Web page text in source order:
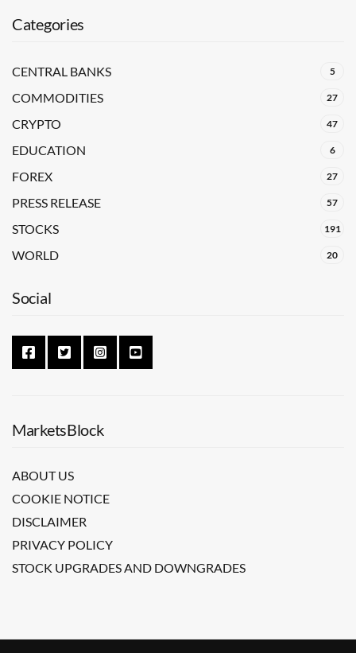
Categories
CENTRAL BANKS 5
COMMODITIES 27
CRYPTO 47
EDUCATION 6
FOREX 27
PRESS RELEASE 57
STOCKS 191
WORLD 20
Social
MarketsBlock
ABOUT US
COOKIE NOTICE
DISCLAIMER
PRIVACY POLICY
STOCK UPGRADES AND DOWNGRADES